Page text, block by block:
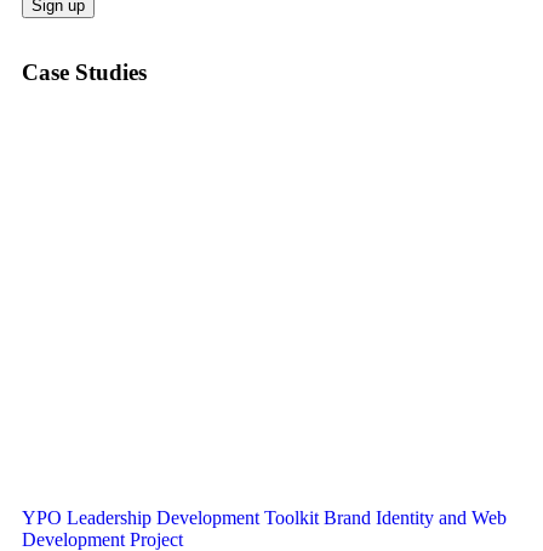
Case Studies
YPO Leadership Development Toolkit Brand Identity and Web
Development Project